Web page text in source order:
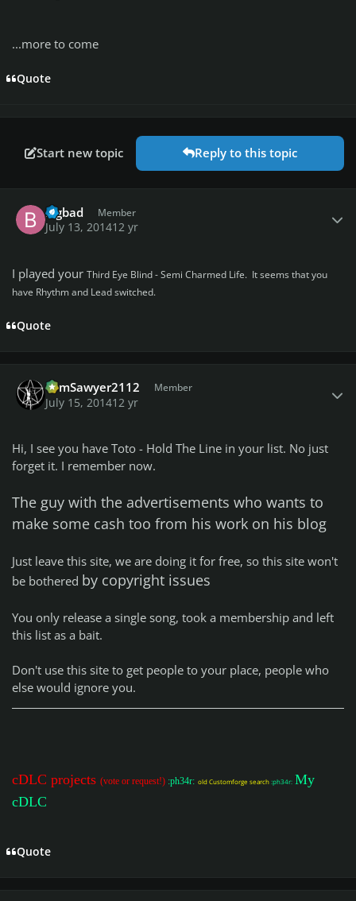
...more to come
Quote
Start new topic Reply to this topic
bigbad Member
July 13, 201412 yr
I played your Third Eye Blind - Semi Charmed Life. It seems that you
have Rhythm and Lead switched.
Quote
TomSawyer2112 Member
July 15, 201412 yr
Hi, I see you have Toto - Hold The Line in your list. No just
forget it. I remember now.
The guy with the advertisements who wants to
make some cash too from his work on his blog
Just leave this site, we are doing it for free, so this site won't
be bothered by copyright issues
You only release a single song, took a membership and left
this list as a bait.
Don't use this site to get people to your place, people who
else would ignore you.
cDLC projects (vote or request!) :ph34r: old Customforge search:ph34r: My
cDLC
Quote